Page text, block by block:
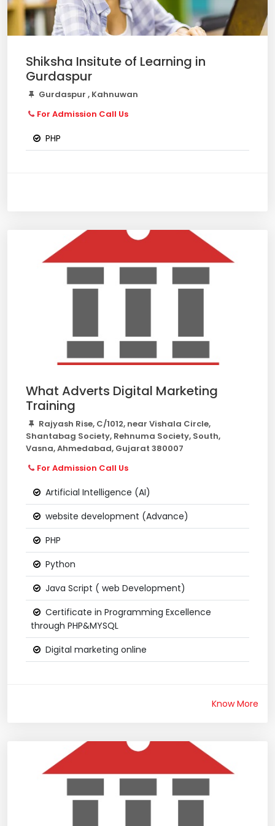
Shiksha Insitute of Learning in
Gurdaspur
Gurdaspur , Kahnuwan
For Admission Call Us
PHP
What Adverts Digital Marketing
Training
Rajyash Rise, C/1012, near Vishala Circle,
Shantabag Society, Rehnuma Society, South,
Vasna, Ahmedabad, Gujarat 380007
For Admission Call Us
Artificial Intelligence (AI)
website development (Advance)
PHP
Python
Java Script ( web Development)
Certificate in Programming Excellence
through PHP&MYSQL
Digital marketing online
Know More